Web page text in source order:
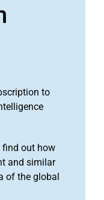
to
out how
and similar
of the global